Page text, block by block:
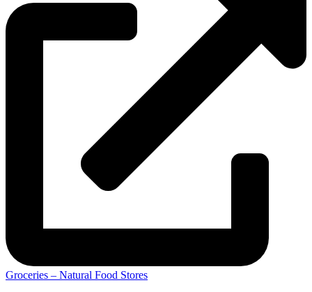
Groceries – Natural Food Stores